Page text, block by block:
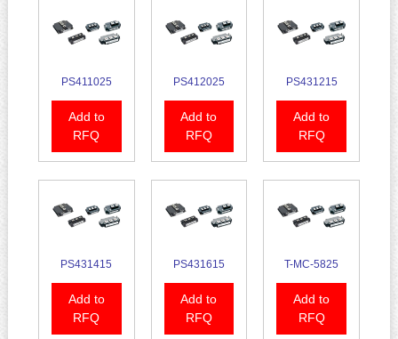
PS411025
Add to
RFQ
PS412025
Add to
RFQ
PS431215
Add to
RFQ
PS431415
Add to
RFQ
PS431615
Add to
RFQ
T-MC-5825
Add to
RFQ